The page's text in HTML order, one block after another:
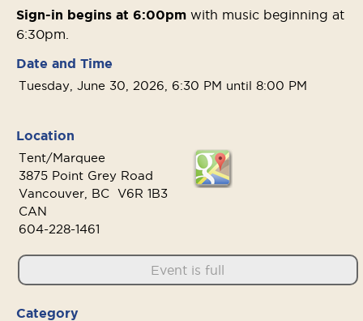
Sign-in begins at 6:00pm with music beginning at
6:30pm.
Date and Time
Tuesday, June 30, 2026, 6:30 PM until 8:00 PM
Location
Tent/Marquee
3875 Point Grey Road
Vancouver, BC V6R 1B3
CAN
604-228-1461
Event is full
Category